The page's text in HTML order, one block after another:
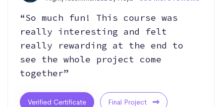
“So much fun! This course was
really interesting and felt
really rewarding at the end to
see the whole project come
together”
Verified Certificate Final Project